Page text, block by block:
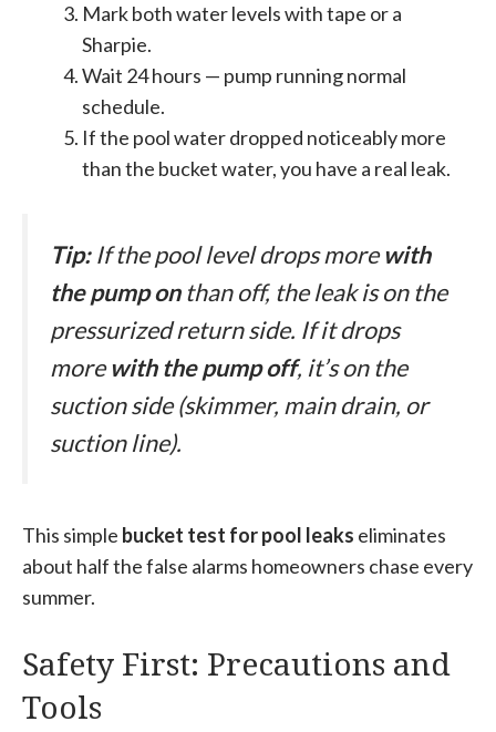
Mark both water levels with tape or a
Sharpie.
Wait 24 hours — pump running normal
schedule.
If the pool water dropped noticeably more
than the bucket water, you have a real leak.
Tip:If the pool level drops morewith
the pump onthan off, the leak is on the
pressurized return side. If it drops
morewith the pump off, it’s on the
suction side (skimmer, main drain, or
suction line).
This simple bucket test for pool leaks eliminates
about half the false alarms homeowners chase every
summer.
Safety First: Precautions and
Tools